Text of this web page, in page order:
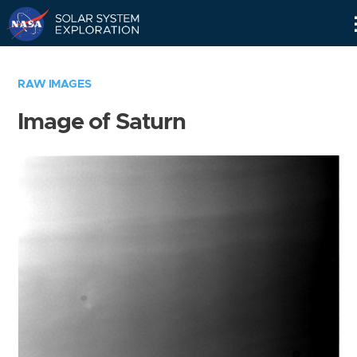
RAW IMAGES
Image of Saturn